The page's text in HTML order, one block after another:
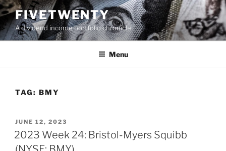
Skip
to
content
FIVETWENTY
A dividend income portfolio chronicle
Menu
TAG: BMY
POSTED
ON
JUNE 12, 2023
2023 Week 24: Bristol-Myers Squibb